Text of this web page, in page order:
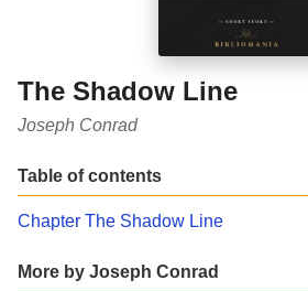
The Shadow Line
Joseph Conrad
Table of contents
Chapter The Shadow Line
More by Joseph Conrad